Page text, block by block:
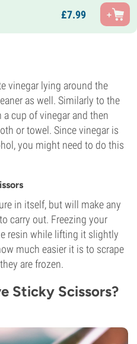
£7.99
vinegar lying around the
as well. Similarly to the
cup of vinegar and then
or towel. Since vinegar is
you might need to do this
in itself, but will make any
carry out. Freezing your
resin while lifting it slightly
much easier it is to scrape
are frozen.
Sticky Scissors?